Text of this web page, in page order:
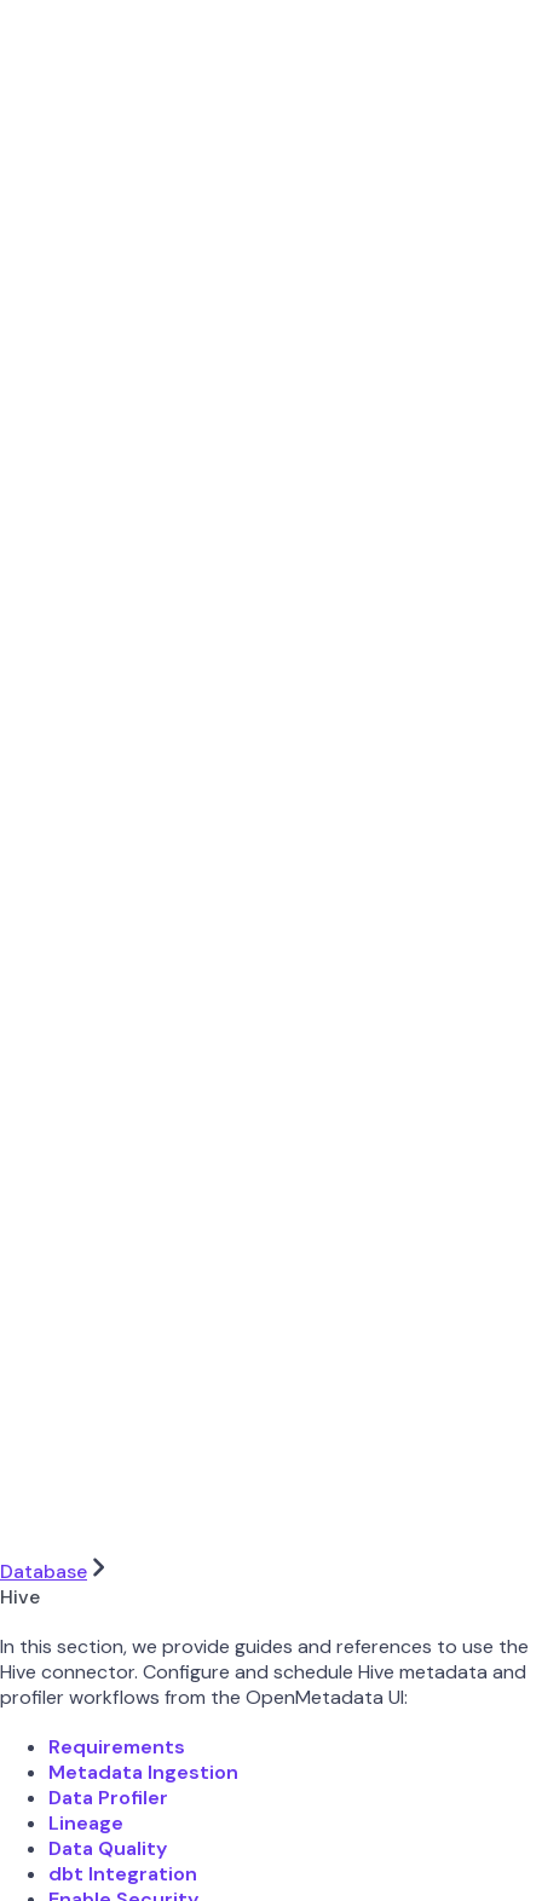
Database
Hive
In this section, we provide guides and references to use the
Hive connector. Configure and schedule Hive metadata and
profiler workflows from the OpenMetadata UI:
Requirements
Metadata Ingestion
Data Profiler
Lineage
Data Quality
dbt Integration